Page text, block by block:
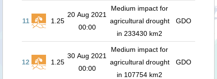
11 1.25
20 Aug 2021
00:00
Medium impact for
agricultural drought
in 233430 km2
GDO
12 1.25
30 Aug 2021
00:00
Medium impact for
agricultural drought
in 107754 km2
GDO